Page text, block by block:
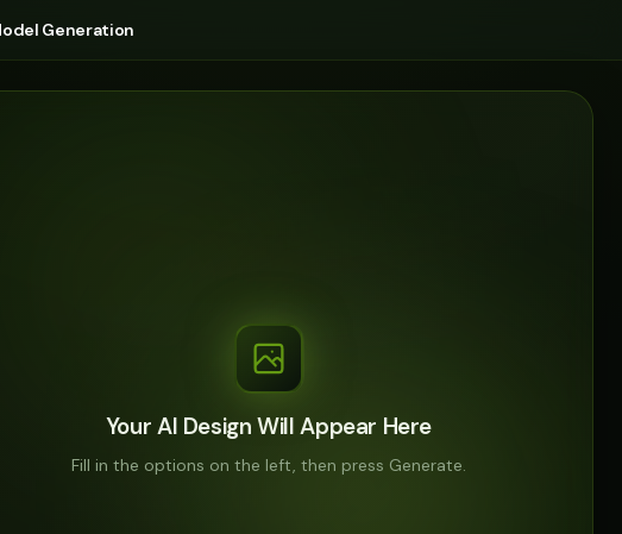
Generation
Your AI Design Will Appear Here
Fill in the options on the left, then press Generate.